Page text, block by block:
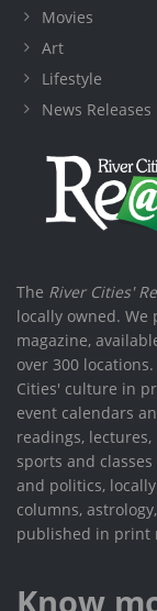
Movies
Art
Lifestyle
News Releases
The River Cities'
locally owned.
magazine,
over 300 locations.
Cities' culture in
event calendars
readings,
sports and
and politics,
columns,
published in print
Know